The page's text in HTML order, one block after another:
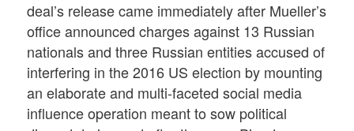
deal’s release came immediately after Mueller’s
office announced charges against 13 Russian
nationals and three Russian entities accused of
interfering in the 2016 US election by mounting
an elaborate and multi-faceted social media
influence operation meant to sow political